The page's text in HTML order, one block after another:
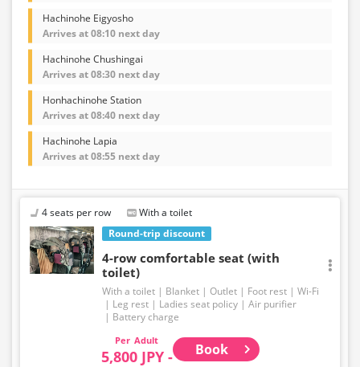
Hachinohe Eigyosho
Arrives at 08:10 next day
Hachinohe Chushingai
Arrives at 08:30 next day
Honhachinohe Station
Arrives at 08:40 next day
Hachinohe Lapia
Arrives at 08:55 next day
Round-trip discount
4 seats per row With a toilet
4-row comfortable seat (with
toilet)
With a toilet Blanket Outlet Foot rest
Wi-Fi
Leg rest
Ladies seat policy
Air purifier
Battery charge
Adult
5,800 JPY - Book